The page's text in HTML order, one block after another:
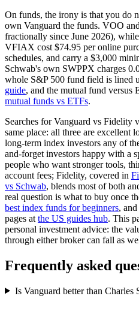
On funds, the irony is that you do
own Vanguard the funds. VOO
fractionally since June 2026),
VFIAX cost $74.95 per online
schedules, and carry a $3,000
Schwab's own SWPPX charges
whole S&P 500 fund field is lined
guide, and the mutual fund versus
mutual funds vs ETFs.
Searches for Vanguard vs Fidelity
same place: all three are excellent
long-term index investors any of
and-forget investors happy with a
people who want stronger tools,
account fees; Fidelity, covered in
vs Schwab, blends most of both
real question is what to buy once
best index funds for beginners,
pages at the US guides hub. This
personal investment advice: the
through either broker can fall as
Frequently asked
Is Vanguard better than Charles